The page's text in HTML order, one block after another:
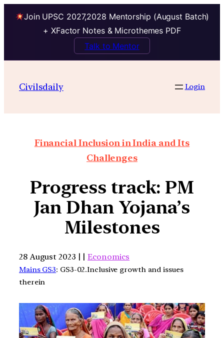
Join UPSC 2027,2028 Mentorship (August Batch)
+ XFactor Notes & Microthemes PDF
Talk to Mentor
Civilsdaily Login
Financial Inclusion in India and Its
Challenges
Progress track: PM
Jan Dhan Yojana’s
Milestones
28 August 2023 | |Economics
Mains GS3: GS3-02.Inclusive growth and issues
therein